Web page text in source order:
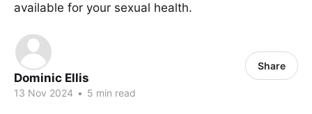
available for your sexual health.
Dominic Ellis
13 Nov 2024 • 5 min read
Share